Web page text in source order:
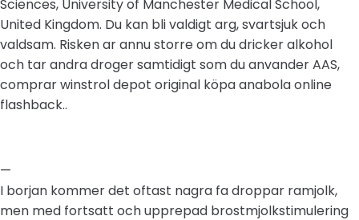
Sciences, University of Manchester Medical School,
United Kingdom. Du kan bli valdigt arg, svartsjuk och
valdsam. Risken ar annu storre om du dricker alkohol
och tar andra droger samtidigt som du anvander AAS,
comprar winstrol depot original köpa anabola online
flashback..
—
I borjan kommer det oftast nagra fa droppar ramjolk,
men med fortsatt och upprepad brostmjolkstimulering